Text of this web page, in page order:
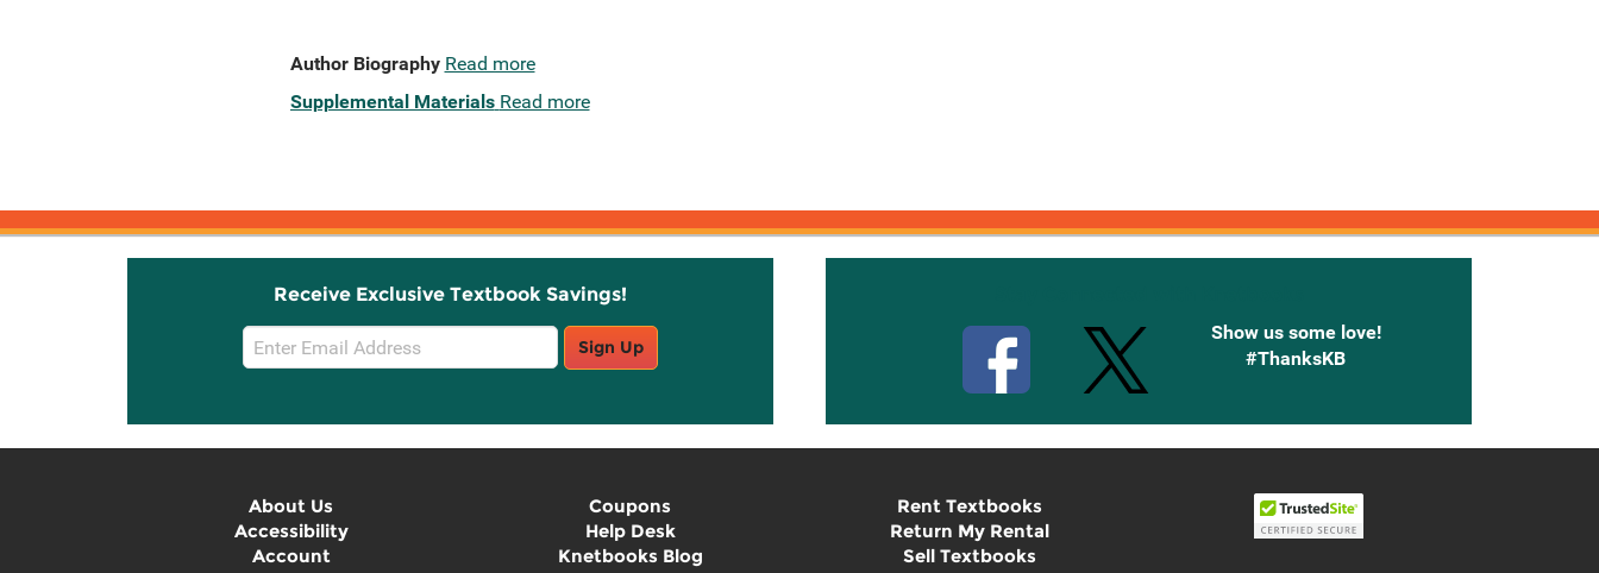
Author Biography Read more
Supplemental Materials Read more
Receive Exclusive Textbook Savings!
Email
Sign
Sign Up
Show us some love!
#ThanksKB
About Us
Accessibility
Account
Coupons
Help Desk
Knetbooks Blog
Rent Textbooks
Return My Rental
Sell Textbooks